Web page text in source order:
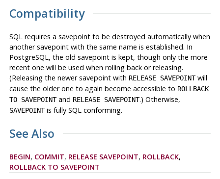
Compatibility
SQL requires a savepoint to be destroyed automatically when
another savepoint with the same name is established. In
PostgreSQL, the old savepoint is kept, though only the more
recent one will be used when rolling back or releasing.
(Releasing the newer savepoint with RELEASE SAVEPOINTwill
cause the older one to again become accessible to ROLLBACK
TO SAVEPOINTand RELEASE SAVEPOINT.) Otherwise,
SAVEPOINTis fully SQL conforming.
See Also
BEGIN, COMMIT, RELEASE SAVEPOINT, ROLLBACK,
ROLLBACK TO SAVEPOINT